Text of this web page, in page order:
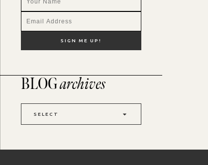
BLOGarchives
SELECT